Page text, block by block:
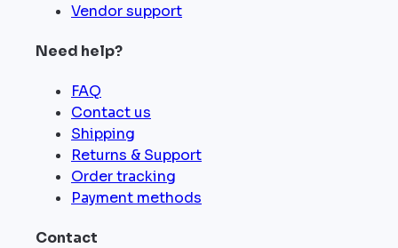
Vendor support
Need help?
FAQ
Contact us
Shipping
Returns & Support
Order tracking
Payment methods
Contact